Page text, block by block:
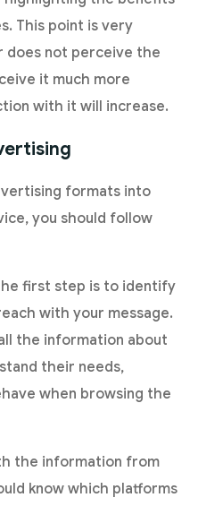
This point is very
does not perceive the
it much more
with it will increase.
formats into
you should follow
first step is to identify
with your message.
the information about
their needs,
when browsing the
the information from
know which platforms